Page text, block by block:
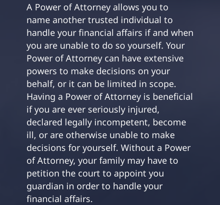
A Power of Attorney allows you to
name another trusted individual to
handle your financial affairs if and when
you are unable to do so yourself. Your
Power of Attorney can have extensive
powers to make decisions on your
behalf, or it can be limited in scope.
Having a Power of Attorney is beneficial
if you are ever seriously injured,
declared legally incompetent, become
ill, or are otherwise unable to make
decisions for yourself. Without a Power
of Attorney, your family may have to
petition the court to appoint you
guardian in order to handle your
financial affairs.